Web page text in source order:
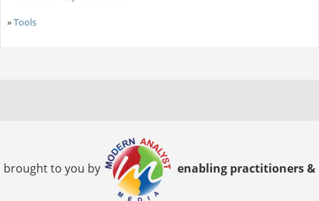
»Tools
brought to you by enabling practitioners &